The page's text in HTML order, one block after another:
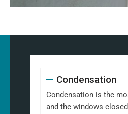
Condensation
Condensation is the
and the windows